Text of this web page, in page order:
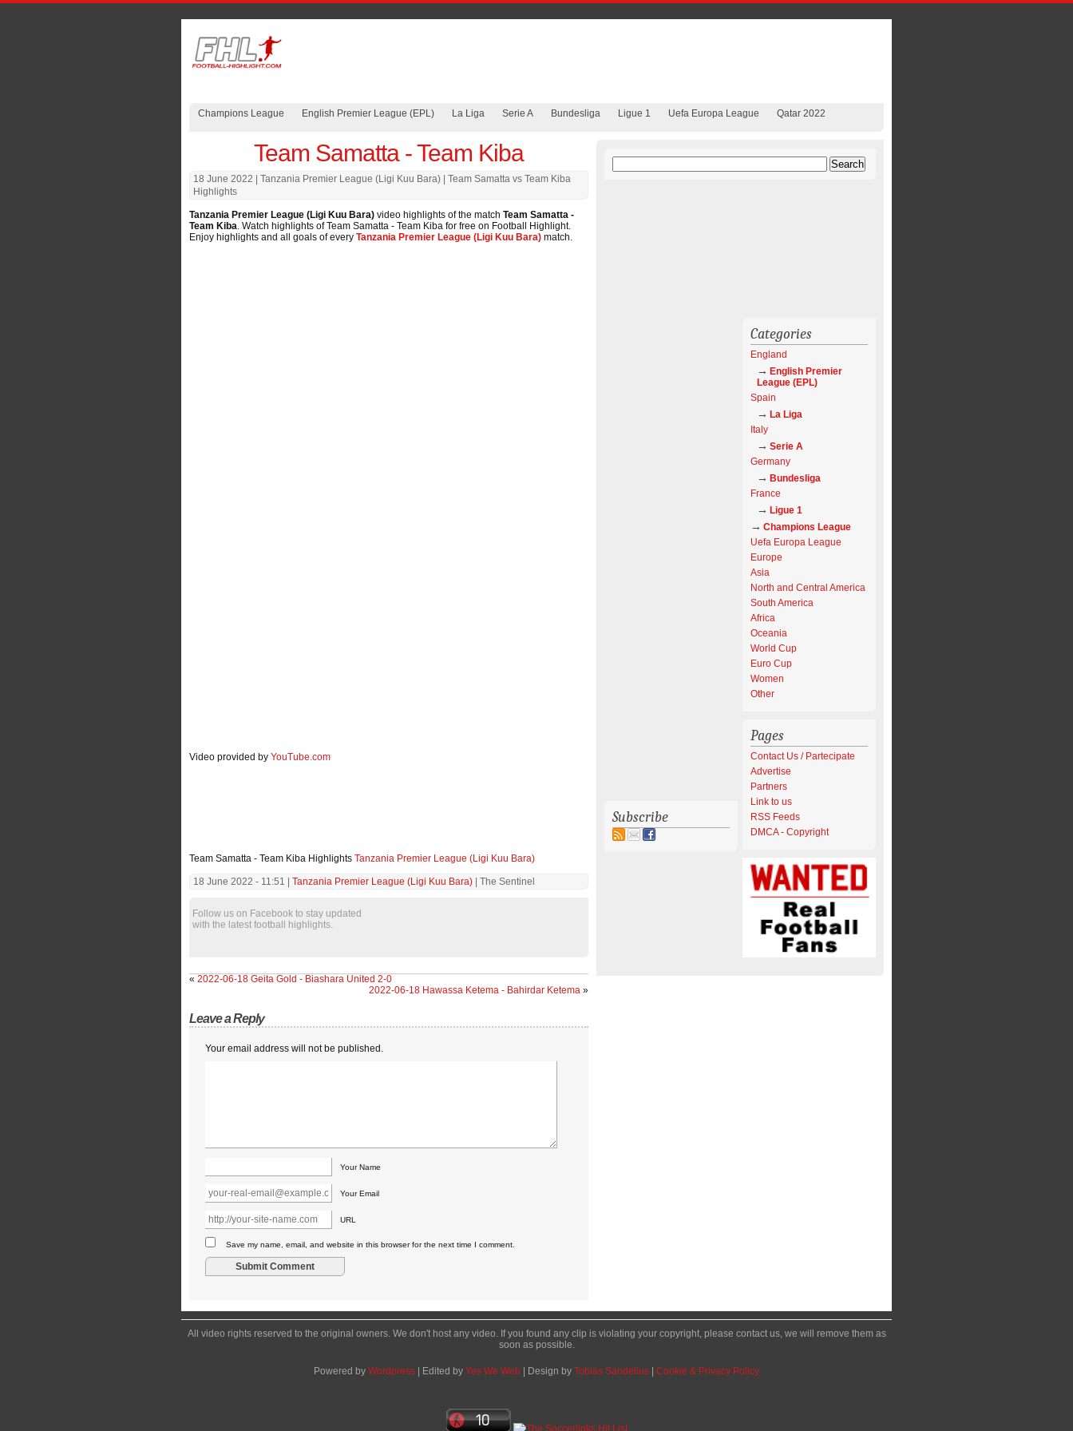
Champions League English Premier League (EPL) La Liga Serie A Bundesliga Ligue 1 Uefa Europa League Qatar 2022
Team Samatta - Team Kiba
18 June 2022 | Tanzania Premier League (Ligi Kuu Bara) | Team Samatta vs Team Kiba
Highlights
Tanzania Premier League (Ligi Kuu Bara) video highlights of the match Team Samatta -
Team Kiba. Watch highlights of Team Samatta - Team Kiba for free on Football Highlight.
Enjoy highlights and all goals of every Tanzania Premier League (Ligi Kuu Bara) match.
Video provided by YouTube.com
Team Samatta - Team Kiba Highlights Tanzania Premier League (Ligi Kuu Bara)
18 June 2022 - 11:51 | Tanzania Premier League (Ligi Kuu Bara) | The Sentinel
Follow us on Facebook to stay updated
with the latest football highlights.
« 2022-06-18 Geita Gold - Biashara United 2-0
2022-06-18 Hawassa Ketema - Bahirdar Ketema »
Leave a Reply
Your email address will not be published.
Your Name
Your Email
URL
Save my name, email, and website in this browser for the next time I comment.
Subscribe
Categories
England
English Premier
League (EPL)
Spain
La Liga
Italy
Serie A
Germany
Bundesliga
France
Ligue 1
Champions League
Uefa Europa League
Europe
Asia
North and Central America
South America
Africa
Oceania
World Cup
Euro Cup
Women
Other
Pages
Contact Us / Partecipate
Advertise
Partners
Link to us
RSS Feeds
DMCA - Copyright
All video rights reserved to the original owners. We don't host any video. If you found any clip is violating your copyright, please contact us, we will remove them as
soon as possible.
Powered by Wordpress | Edited by Yes We Web | Design by Tobias Sandelius Cookie & Privacy Policy